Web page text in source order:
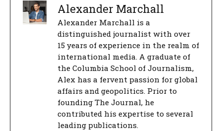
Alexander Marchall
Alexander Marchall is a
distinguished journalist with over
15 years of experience in the realm of
international media. A graduate of
the Columbia School of Journalism,
Alex has a fervent passion for global
affairs and geopolitics. Prior to
founding The Journal, he
contributed his expertise to several
leading publications.